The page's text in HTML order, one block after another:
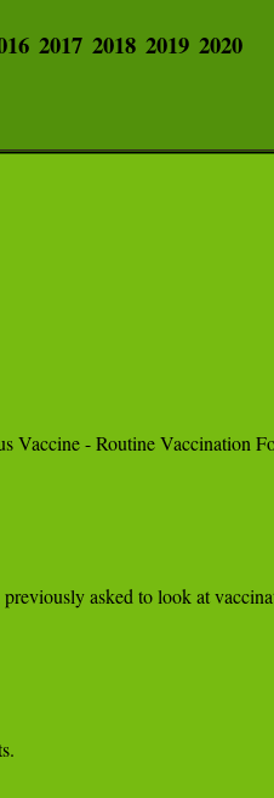
2017 2018 2019 2020
- Routine Vaccination
asked to look at